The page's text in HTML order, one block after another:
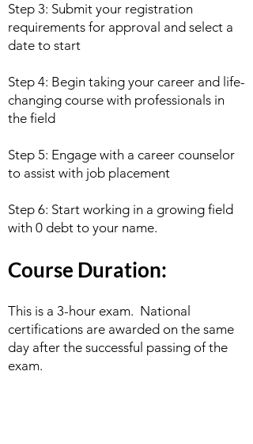
Step 3: Submit your registration
requirements for approval and select a
date to start
Step 4: Begin taking your career and life-
changing course with professionals in
the field
Step 5: Engage with a career counselor
to assist with job placement
Step 6: Start working in a growing field
with 0 debt to your name.
Course Duration:
This is a 3-hour exam. National
certifications are awarded on the same
day after the successful passing of the
exam.